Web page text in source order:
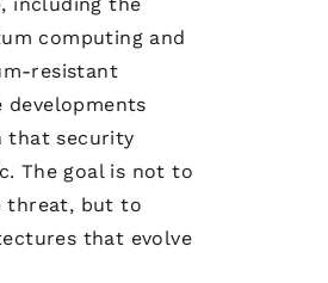
computing and
resistant
developments
that security
The goal is not to
threat, but to
that evolve